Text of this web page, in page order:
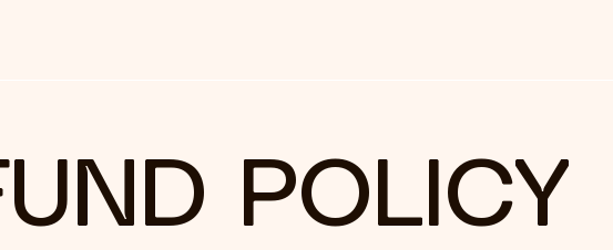
POLICY